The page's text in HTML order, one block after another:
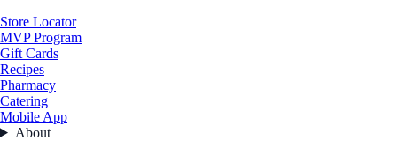
Store Locator
MVP Program
Gift Cards
Recipes
Pharmacy
Catering
Mobile App
About